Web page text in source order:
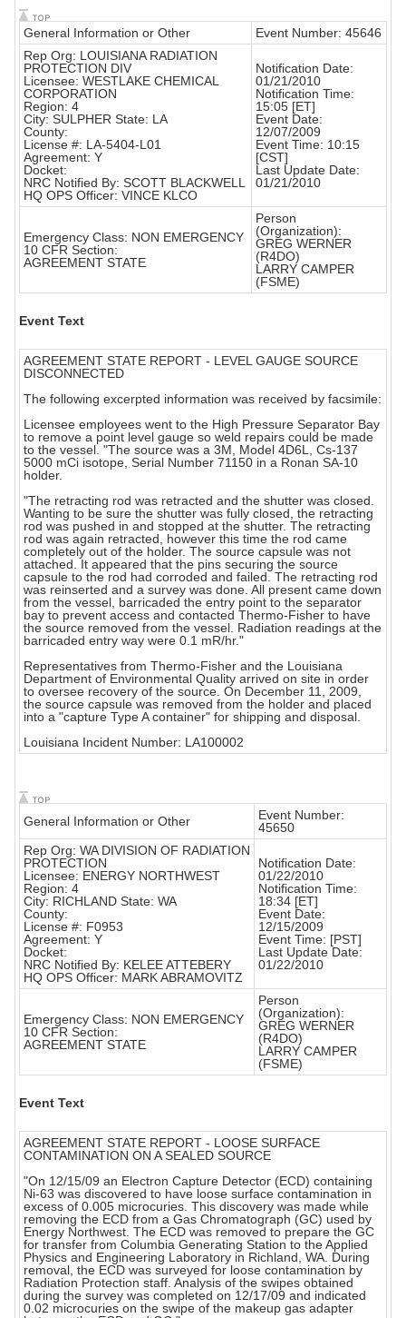
General Information or Other
Event Number: 45646
Rep Org: LOUISIANA RADIATION
PROTECTION DIV
Licensee: WESTLAKE CHEMICAL
CORPORATION
Region: 4
City: SULPHER State: LA
County:
License #: LA-5404-L01
Agreement: Y
Docket:
NRC Notified By: SCOTT BLACKWELL
HQ OPS Officer: VINCE KLCO
Notification Date:
01/21/2010
Notification Time:
15:05 [ET]
Event Date:
12/07/2009
Event Time: 10:15
[CST]
Last Update Date:
01/21/2010
Emergency Class: NON EMERGENCY
10 CFR Section:
AGREEMENT STATE
Person
(Organization):
GREG WERNER
(R4DO)
LARRY CAMPER
(FSME)
Event Text
AGREEMENT STATE REPORT - LEVEL GAUGE SOURCE
DISCONNECTED
The following excerpted information was received by facsimile:
Licensee employees went to the High Pressure Separator Bay
to remove a point level gauge so weld repairs could be made
to the vessel. "The source was a 3M, Model 4D6L, Cs-137
5000 mCi isotope, Serial Number 71150 in a Ronan SA-10
holder.
"The retracting rod was retracted and the shutter was closed.
Wanting to be sure the shutter was fully closed, the retracting
rod was pushed in and stopped at the shutter. The retracting
rod was again retracted, however this time the rod came
completely out of the holder. The source capsule was not
attached. It appeared that the pins securing the source
capsule to the rod had corroded and failed. The retracting rod
was reinserted and a survey was done. All present came down
from the vessel, barricaded the entry point to the separator
bay to prevent access and contacted Thermo-Fisher to have
the source removed from the vessel. Radiation readings at the
barricaded entry way were 0.1 mR/hr."
Representatives from Thermo-Fisher and the Louisiana
Department of Environmental Quality arrived on site in order
to oversee recovery of the source. On December 11, 2009,
the source capsule was removed from the holder and placed
into a "capture Type A container" for shipping and disposal.
Louisiana Incident Number: LA100002
General Information or Other
Event Number:
45650
Rep Org: WA DIVISION OF RADIATION
PROTECTION
Licensee: ENERGY NORTHWEST
Region: 4
City: RICHLAND State: WA
County:
License #: F0953
Agreement: Y
Docket:
NRC Notified By: KELEE ATTEBERY
HQ OPS Officer: MARK ABRAMOVITZ
Notification Date:
01/22/2010
Notification Time:
18:34 [ET]
Event Date:
12/15/2009
Event Time: [PST]
Last Update Date:
01/22/2010
Emergency Class: NON EMERGENCY
10 CFR Section:
AGREEMENT STATE
Person
(Organization):
GREG WERNER
(R4DO)
LARRY CAMPER
(FSME)
Event Text
AGREEMENT STATE REPORT - LOOSE SURFACE
CONTAMINATION ON A SEALED SOURCE
"On 12/15/09 an Electron Capture Detector (ECD) containing
Ni-63 was discovered to have loose surface contamination in
excess of 0.005 microcuries. This discovery was made while
removing the ECD from a Gas Chromatograph (GC) used by
Energy Northwest. The ECD was removed to prepare the GC
for transfer from Columbia Generating Station to the Applied
Physics and Engineering Laboratory in Richland, WA. During
removal, the ECD was surveyed for loose contamination by
Radiation Protection staff. Analysis of the swipes obtained
during the survey was completed on 12/17/09 and indicated
0.02 microcuries on the swipe of the makeup gas adapter